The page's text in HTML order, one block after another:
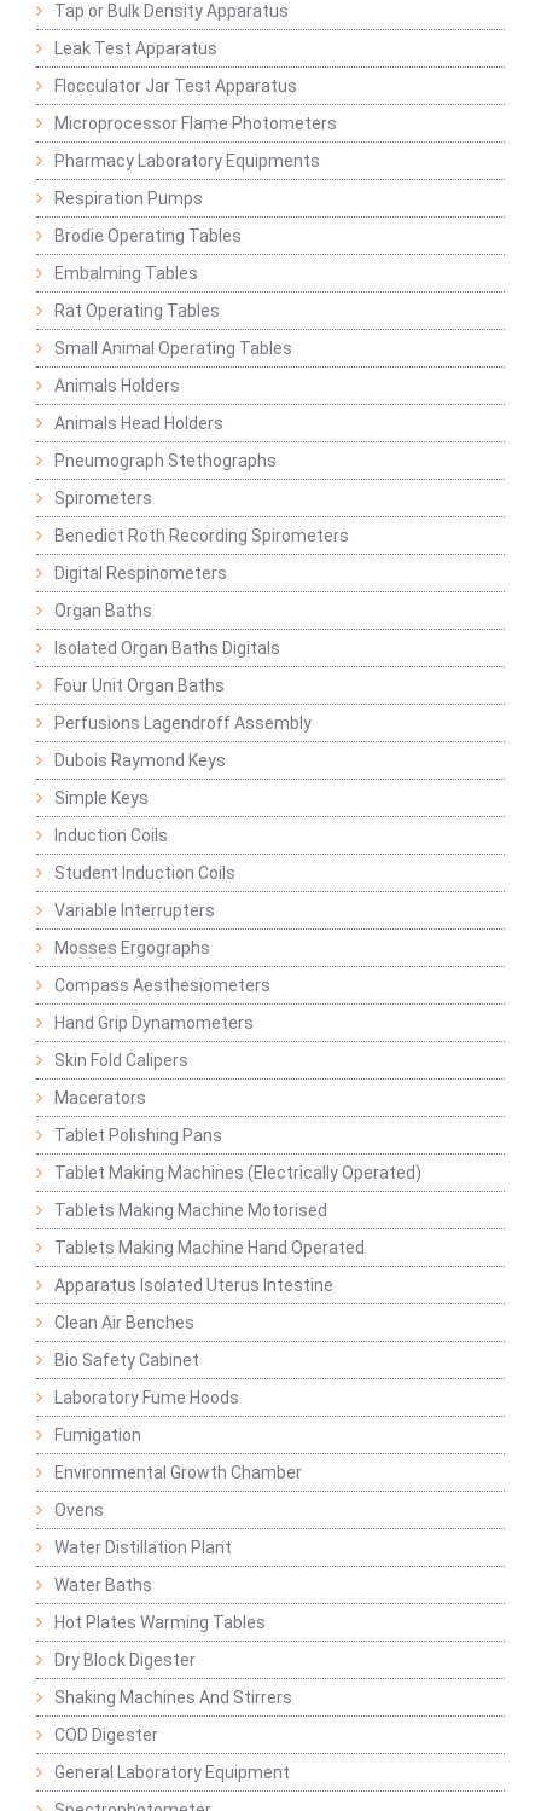
Tap or Bulk Density Apparatus
Leak Test Apparatus
Flocculator Jar Test Apparatus
Microprocessor Flame Photometers
Pharmacy Laboratory Equipments
Respiration Pumps
Brodie Operating Tables
Embalming Tables
Rat Operating Tables
Small Animal Operating Tables
Animals Holders
Animals Head Holders
Pneumograph Stethographs
Spirometers
Benedict Roth Recording Spirometers
Digital Respinometers
Organ Baths
Isolated Organ Baths Digitals
Four Unit Organ Baths
Perfusions Lagendroff Assembly
Dubois Raymond Keys
Simple Keys
Induction Coils
Student Induction Coils
Variable Interrupters
Mosses Ergographs
Compass Aesthesiometers
Hand Grip Dynamometers
Skin Fold Calipers
Macerators
Tablet Polishing Pans
Tablet Making Machines (Electrically Operated)
Tablets Making Machine Motorised
Tablets Making Machine Hand Operated
Apparatus Isolated Uterus Intestine
Clean Air Benches
Bio Safety Cabinet
Laboratory Fume Hoods
Fumigation
Environmental Growth Chamber
Ovens
Water Distillation Plant
Water Baths
Hot Plates Warming Tables
Dry Block Digester
Shaking Machines And Stirrers
COD Digester
General Laboratory Equipment